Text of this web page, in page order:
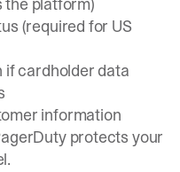
(required for US
cardholder data
information
protects your